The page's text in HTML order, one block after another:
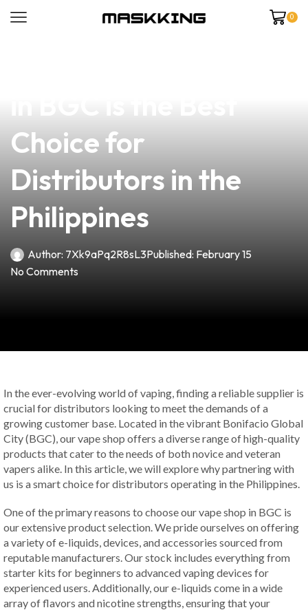
0
Choice for
Distributors in the
Philippines
Author: 7Xk9aPq2R8sL3Published: February 15
No Comments
In the ever-evolving world of vaping, finding a reliable supplier is
crucial for distributors looking to meet the demands of a
growing customer base. Located in the vibrant Bonifacio Global
City (BGC), our vape shop offers a diverse range of high-quality
products that cater to the needs of both novice and veteran
vapers alike. In this article, we will explore why partnering with
us is a smart choice for distributors operating in the Philippines.
One of the primary reasons to choose our vape shop in BGC is
our extensive product selection. We pride ourselves on offering
a variety of e-liquids, devices, and accessories sourced from
reputable manufacturers. Our stock includes everything from
starter kits for beginners to advanced vaping devices for
experienced users. Additionally, our e-liquids come in a wide
array of flavors and nicotine strengths, ensuring that your